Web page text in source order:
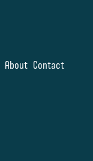
About Contact